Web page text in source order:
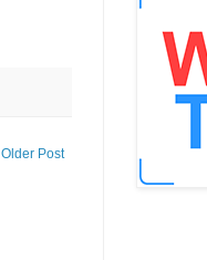
Older Post